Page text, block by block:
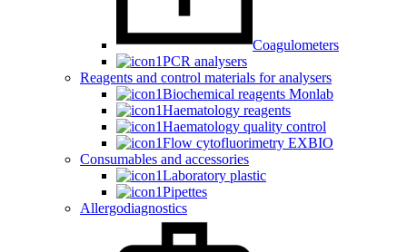
Coagulometers
PCR analysers
Reagents and control materials for analysers
Biochemical reagents Monlab
Haematology reagents
Haematology quality control
Flow cytofluorimetry EXBIO
Consumables and accessories
Laboratory plastic
Pipettes
Allergodiagnostics